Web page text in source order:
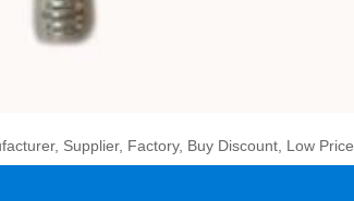
Supplier, Factory, Buy Discount, Low Price